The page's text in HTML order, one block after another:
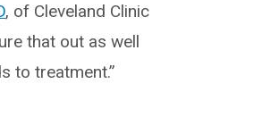
, of Cleveland Clinic
that out as well
to treatment.”